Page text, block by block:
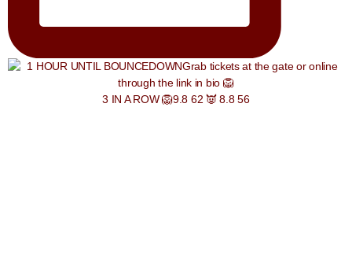
3 IN A ROW 🦁9.8 62 👿 8.8 56